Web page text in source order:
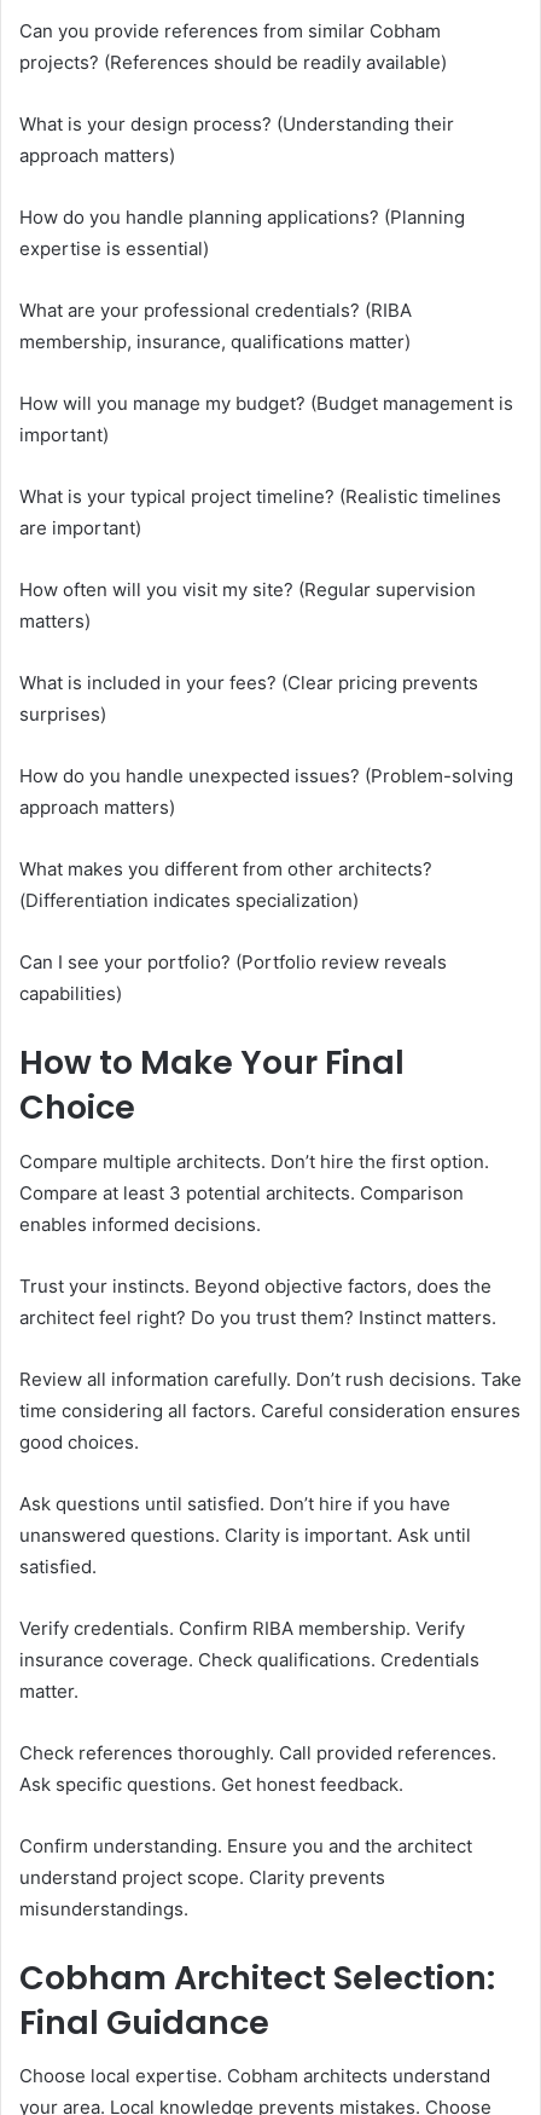
Can you provide references from similar Cobham
projects? (References should be readily available)
What is your design process? (Understanding their
approach matters)
How do you handle planning applications? (Planning
expertise is essential)
What are your professional credentials? (RIBA
membership, insurance, qualifications matter)
How will you manage my budget? (Budget management is
important)
What is your typical project timeline? (Realistic timelines
are important)
How often will you visit my site? (Regular supervision
matters)
What is included in your fees? (Clear pricing prevents
surprises)
How do you handle unexpected issues? (Problem-solving
approach matters)
What makes you different from other architects?
(Differentiation indicates specialization)
Can I see your portfolio? (Portfolio review reveals
capabilities)
How to Make Your Final
Choice
Compare multiple architects. Don’t hire the first option.
Compare at least 3 potential architects. Comparison
enables informed decisions.
Trust your instincts. Beyond objective factors, does the
architect feel right? Do you trust them? Instinct matters.
Review all information carefully. Don’t rush decisions. Take
time considering all factors. Careful consideration ensures
good choices.
Ask questions until satisfied. Don’t hire if you have
unanswered questions. Clarity is important. Ask until
satisfied.
Verify credentials. Confirm RIBA membership. Verify
insurance coverage. Check qualifications. Credentials
matter.
Check references thoroughly. Call provided references.
Ask specific questions. Get honest feedback.
Confirm understanding. Ensure you and the architect
understand project scope. Clarity prevents
misunderstandings.
Cobham Architect Selection:
Final Guidance
Choose local expertise. Cobham architects understand
your area. Local knowledge prevents mistakes. Choose